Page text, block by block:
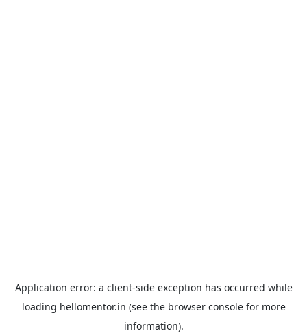
Application error: a client-side exception has occurred while
loading hellomentor.in (see the browser consolefor more
information).